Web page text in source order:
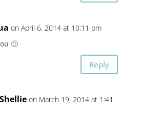
on April 6, 2014 at 10:11 pm
🙂
Reply
on March 19, 2014 at 1:41